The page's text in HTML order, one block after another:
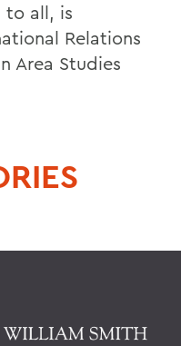
to all, is
Relations
Area Studies